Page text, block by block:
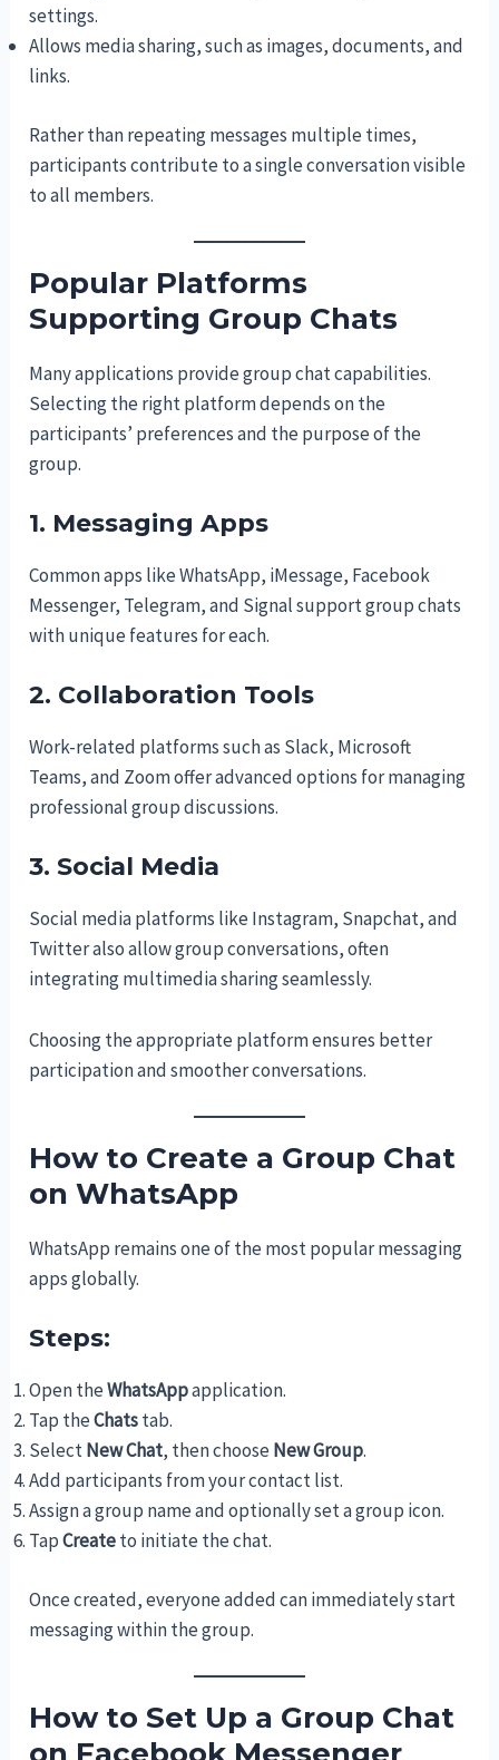
settings.
Allows media sharing, such as images, documents, and
links.
Rather than repeating messages multiple times,
participants contribute to a single conversation visible
to all members.
Popular Platforms
Supporting Group Chats
Many applications provide group chat capabilities.
Selecting the right platform depends on the
participants’ preferences and the purpose of the
group.
1. Messaging Apps
Common apps like WhatsApp, iMessage, Facebook
Messenger, Telegram, and Signal support group chats
with unique features for each.
2. Collaboration Tools
Work-related platforms such as Slack, Microsoft
Teams, and Zoom offer advanced options for managing
professional group discussions.
3. Social Media
Social media platforms like Instagram, Snapchat, and
Twitter also allow group conversations, often
integrating multimedia sharing seamlessly.
Choosing the appropriate platform ensures better
participation and smoother conversations.
How to Create a Group Chat
on WhatsApp
WhatsApp remains one of the most popular messaging
apps globally.
Steps:
Open theWhatsAppapplication.
Tap theChatstab.
SelectNew Chat, then chooseNew Group.
Add participants from your contact list.
Assign a group name and optionally set a group icon.
TapCreateto initiate the chat.
Once created, everyone added can immediately start
messaging within the group.
How to Set Up a Group Chat